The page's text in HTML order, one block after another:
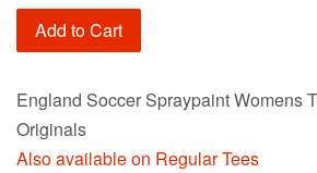
Add to Cart
England Soccer Spraypaint Womens
Originals
Also available on Regular Tees